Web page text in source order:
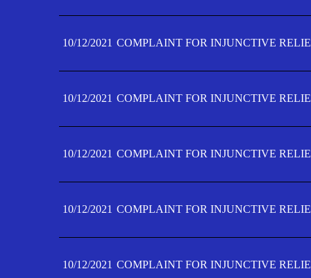
10/12/2021 COMPLAINT FOR INJUNCTIVE
10/12/2021 COMPLAINT FOR INJUNCTIVE
10/12/2021 COMPLAINT FOR INJUNCTIVE
10/12/2021 COMPLAINT FOR INJUNCTIVE
10/12/2021 COMPLAINT FOR INJUNCTIVE